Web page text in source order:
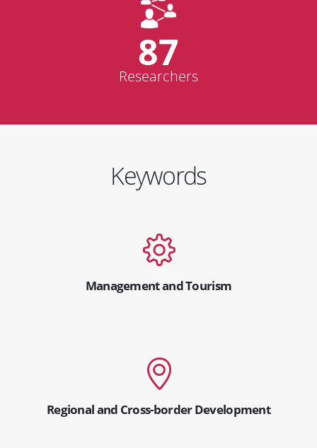
87
Researchers
Keywords
Management and Tourism
Regional and Cross-border Development